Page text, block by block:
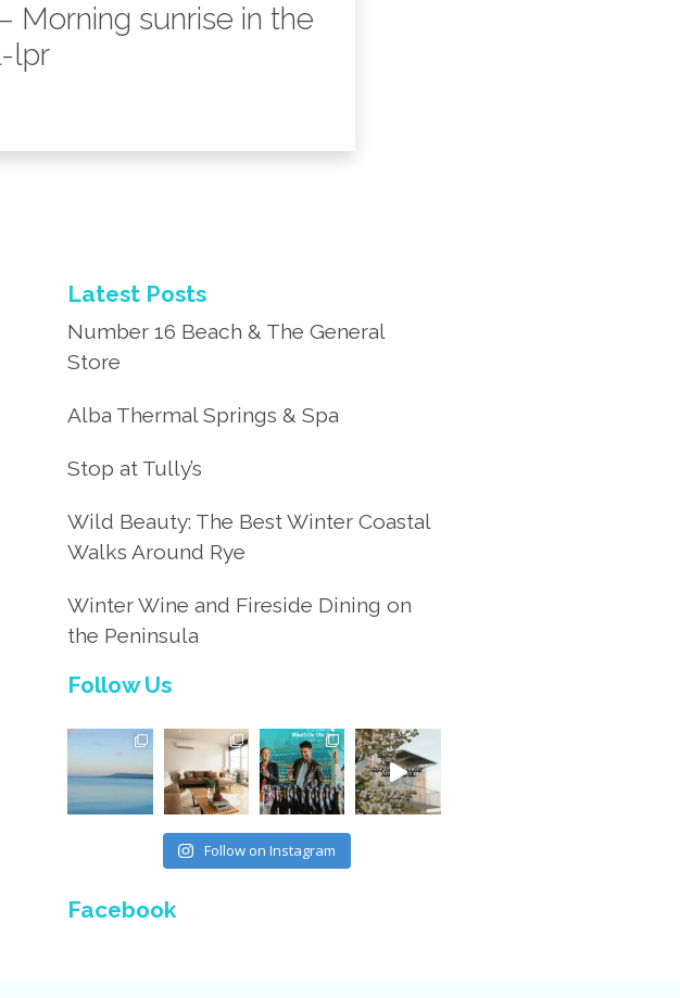
Morning sunrise in the
lpr
Latest Posts
Number 16 Beach & The General
Store
Alba Thermal Springs & Spa
Stop at Tully’s
Wild Beauty: The Best Winter Coastal
Walks Around Rye
Winter Wine and Fireside Dining on
the Peninsula
Follow Us
Follow on Instagram
Facebook